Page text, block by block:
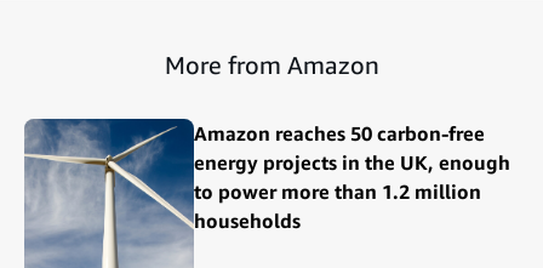
More from Amazon
Amazon reaches 50 carbon-free
energy projects in the UK, enough
to power more than 1.2 million
households